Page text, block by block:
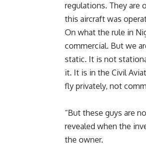
regulations. They are
this aircraft was
On what the rule in
commercial. But we
static. It is not
it. It is in the Civil
fly privately, not
“But these guys are
revealed when the
the owner.